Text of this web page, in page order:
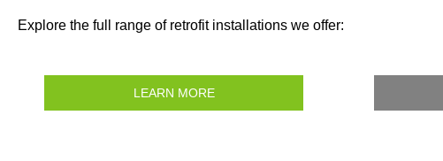
Explore the full range of retrofit installations we offer:
LEARN MORE